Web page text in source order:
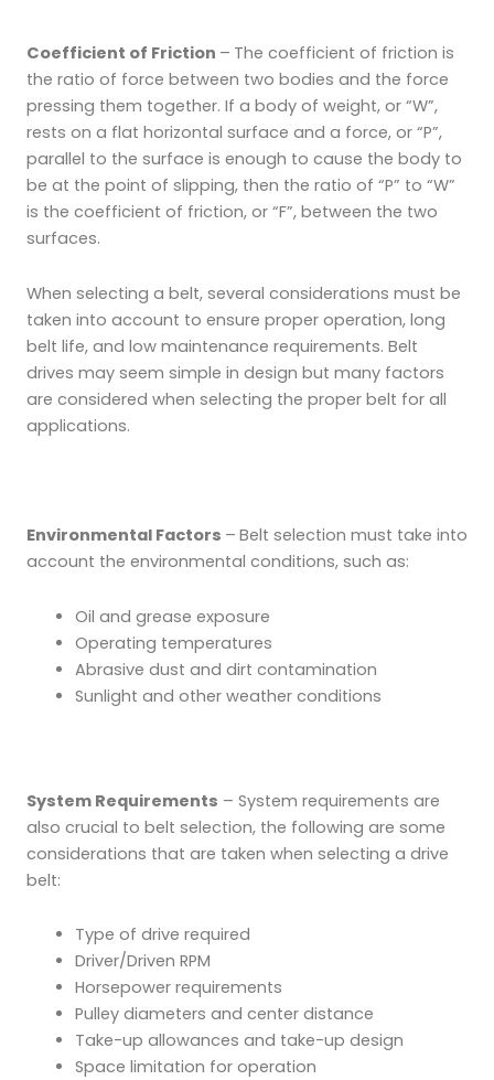
Coefficient of Friction – The coefficient of friction is
the ratio of force between two bodies and the force
pressing them together. If a body of weight, or “W”,
rests on a flat horizontal surface and a force, or “P”,
parallel to the surface is enough to cause the body to
be at the point of slipping, then the ratio of “P” to “W”
is the coefficient of friction, or “F”, between the two
surfaces.
When selecting a belt, several considerations must be
taken into account to ensure proper operation, long
belt life, and low maintenance requirements. Belt
drives may seem simple in design but many factors
are considered when selecting the proper belt for all
applications.
Environmental Factors – Belt selection must take into
account the environmental conditions, such as:
Oil and grease exposure
Operating temperatures
Abrasive dust and dirt contamination
Sunlight and other weather conditions
System Requirements – System requirements are
also crucial to belt selection, the following are some
considerations that are taken when selecting a drive
belt:
Type of drive required
Driver/Driven RPM
Horsepower requirements
Pulley diameters and center distance
Take-up allowances and take-up design
Space limitation for operation